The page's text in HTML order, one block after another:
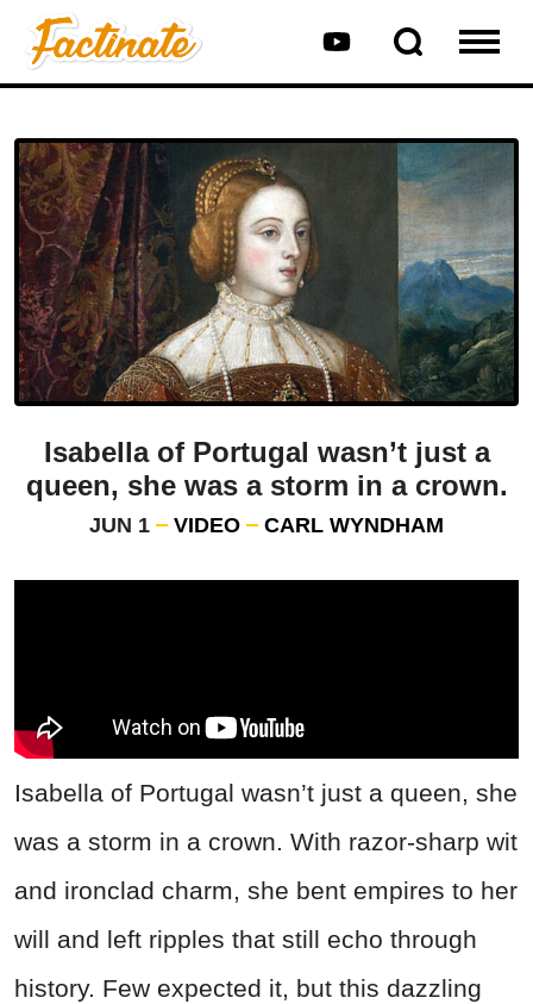
Isabella of Portugal wasn’t just a
queen, she was a storm in a crown.
JUN 1 VIDEO CARL WYNDHAM
Isabella of Portugal wasn’t just a queen, she
was a storm in a crown. With razor-sharp wit
and ironclad charm, she bent empires to her
will and left ripples that still echo through
history. Few expected it, but this dazzling